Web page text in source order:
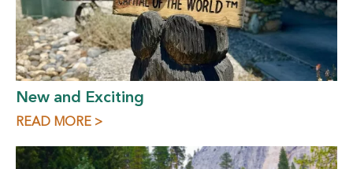
New and Exciting
READ MORE >